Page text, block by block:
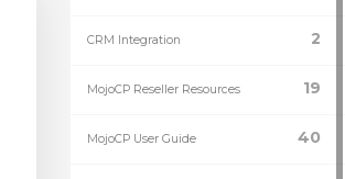
2
CRM Integration
19
MojoCP Reseller Resources
40
MojoCP User Guide